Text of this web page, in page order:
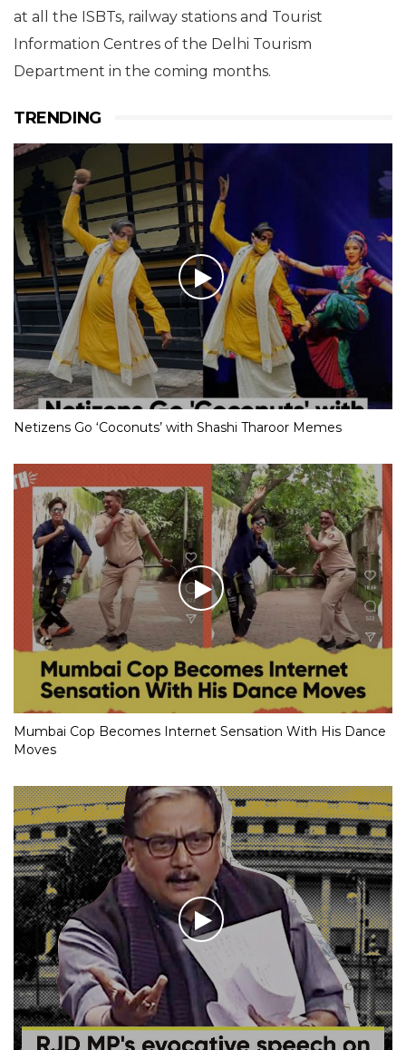
at all the ISBTs, railway stations and Tourist
Information Centres of the Delhi Tourism
Department in the coming months.
TRENDING
Netizens Go ‘Coconuts’ with Shashi Tharoor Memes
Mumbai Cop Becomes Internet Sensation With His Dance
Moves